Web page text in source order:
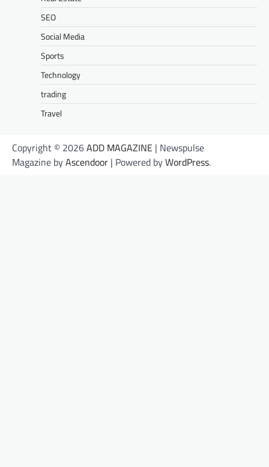
SEO
Social Media
Sports
Technology
trading
Travel
Copyright © 2026ADD MAGAZINE | Newspulse
Magazine byAscendoor | Powered byWordPress.